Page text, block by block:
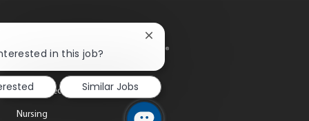
Life at ThedaCare
Nursing
in this job?
Close
chatbot
notification
Similar Jobs